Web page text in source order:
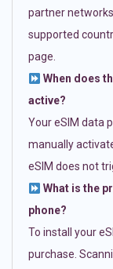
partner
supported
page.
When does
active?
Your eSIM data
manually
eSIM does not
What is the
phone?
To install your
purchase.